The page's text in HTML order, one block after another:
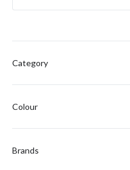
Category
Colour
Brands